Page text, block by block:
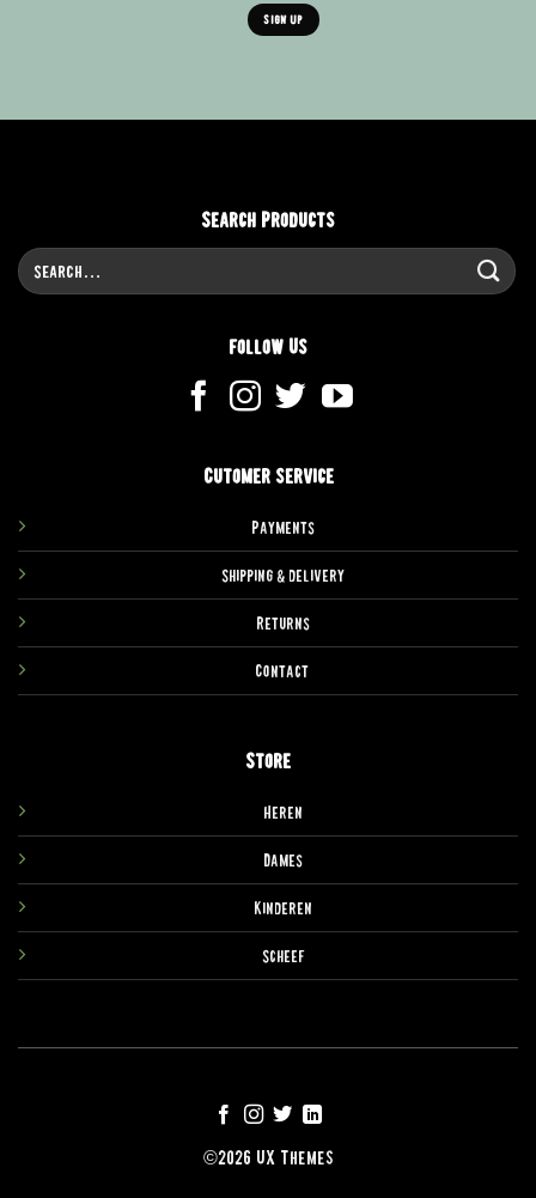
Search Products
Search
for:
Follow Us
Cutomer service
Payments
Shipping & delivery
Returns
Contact
Store
Heren
Dames
Kinderen
Scheef
©2026 UX Themes